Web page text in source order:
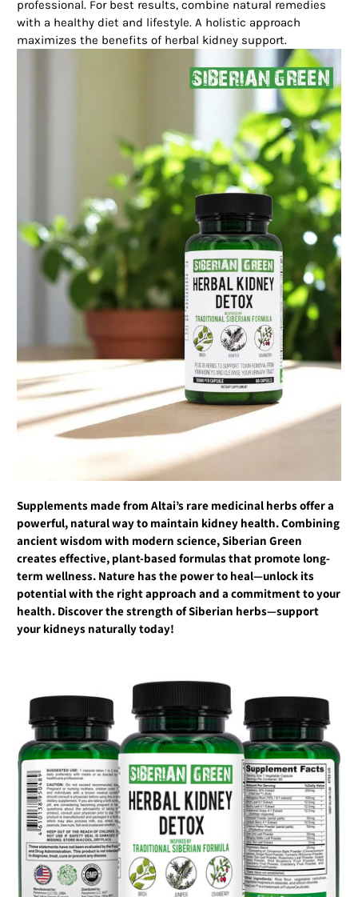
professional. For best results, combine natural remedies
with a healthy diet and lifestyle. A holistic approach
maximizes the benefits of herbal kidney support.
Supplements made from Altai’s rare medicinal herbs offer a
powerful, natural way to maintain kidney health. Combining
ancient wisdom with modern science, Siberian Green
creates effective, plant-based formulas that promote long-
term wellness. Nature has the power to heal—unlock its
potential with the right approach and a commitment to your
health. Discover the strength of Siberian herbs—support
your kidneys naturally today!